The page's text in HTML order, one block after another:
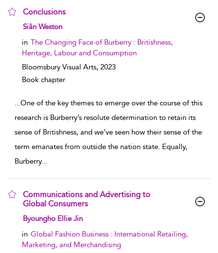
Conclusions
show result details
Siân Weston
in The Changing Face of Burberry : Britishness,
Heritage, Labour and Consumption
Bloomsbury Visual Arts, 2023
Book chapter
...One of the key themes to emerge over the course of this
research is Burberry’s resolute determination to retain its
sense of Britishness, and we’ve seen how their sense of the
term emanates from outside the nation state. Equally,
Burberry...
Communications and Advertising to
Global Consumers
show result details
Byoungho Ellie Jin
in Global Fashion Business : International Retailing,
Marketing, and Merchandising